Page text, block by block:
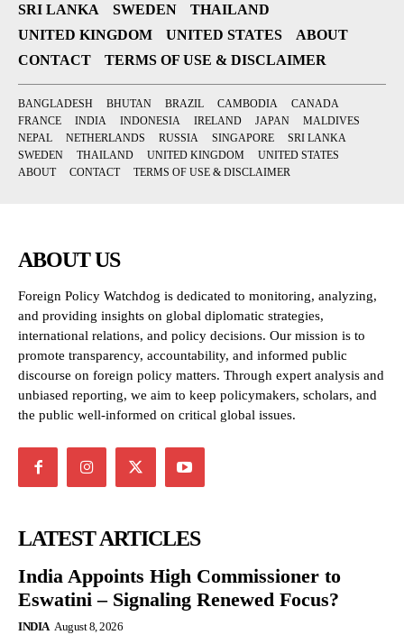
SRI LANKA
SWEDEN
THAILAND
UNITED KINGDOM
UNITED STATES
ABOUT
CONTACT
TERMS OF USE & DISCLAIMER
BANGLADESH BHUTAN BRAZIL CAMBODIA
CANADA
FRANCE
INDIA INDONESIA IRELAND JAPAN
MALDIVES
NEPAL
NETHERLANDS RUSSIA SINGAPORE
SRI LANKA
SWEDEN
THAILAND UNITED KINGDOM
UNITED STATES
ABOUT
CONTACT TERMS OF USE & DISCLAIMER
ABOUT US
Foreign Policy Watchdog is dedicated to monitoring, analyzing,
and providing insights on global diplomatic strategies,
international relations, and policy decisions. Our mission is to
promote transparency, accountability, and informed public
discourse on foreign policy matters. Through expert analysis and
unbiased reporting, we aim to keep policymakers, scholars, and
the public well-informed on critical global issues.
LATEST ARTICLES
India Appoints High Commissioner to
Eswatini – Signaling Renewed Focus?
INDIA August 8, 2026